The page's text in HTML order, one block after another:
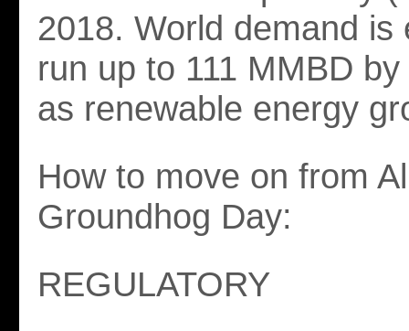
2018. World demand is
run up to 111 MMBD
as renewable energy
How to move on from
Groundhog Day:
REGULATORY